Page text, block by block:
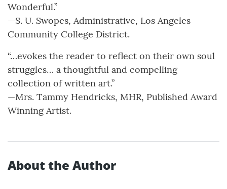
Wonderful.”
—S. U. Swopes, Administrative, Los Angeles
Community College District.
“…evokes the reader to reflect on their own soul
struggles… a thoughtful and compelling
collection of written art.”
—Mrs. Tammy Hendricks, MHR, Published Award
Winning Artist.
About the Author